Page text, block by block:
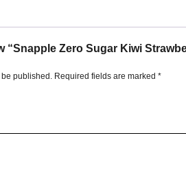
“Snapple Zero Sugar Kiwi
published. Required fields are marked *